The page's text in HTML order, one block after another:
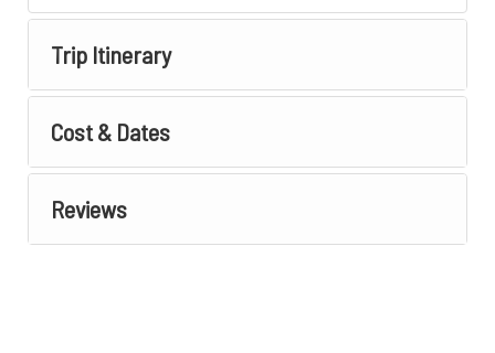
Trip Itinerary
Cost & Dates
Reviews